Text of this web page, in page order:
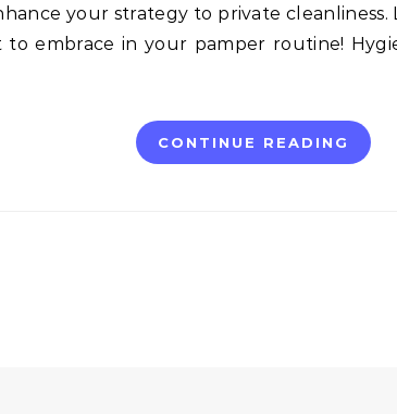
your strategy to private
embrace in your pamper routine!
CONTINUE READING